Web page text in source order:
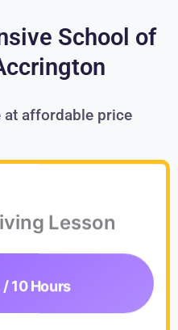
School of
at affordable price
Lesson
/ 10 Hours